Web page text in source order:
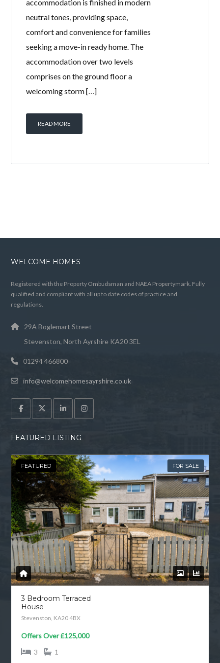
accommodation is finished in modern
neutral tones, providing space,
comfort and convenience for families
seeking a move-in ready home. The
accommodation over two levels
comprises on the ground floor a
welcoming storm […]
READ MORE
WELCOME HOMES
Registered with the Property Ombudsman and NAEA Propertymark. Fully
qualified and compliant with all up to date codes of practice and
regulations.
29A Boglemart Street
Stevenston, North Ayrshire KA20 3EL
01294 466800
info@welcomehomesayrshire.co.uk
FEATURED LISTING
FEATURED FOR SALE
3 Bedroom Terraced
House
Stevenston, KA20 4BX
Offers Over£125,000
3
1